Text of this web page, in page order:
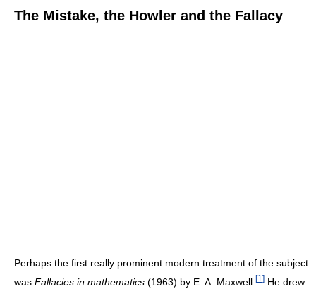
The Mistake, the Howler and the Fallacy
Perhaps the first really prominent modern treatment of the subject
was Fallacies in mathematics (1963) by E. A. Maxwell. [1 ] He drew